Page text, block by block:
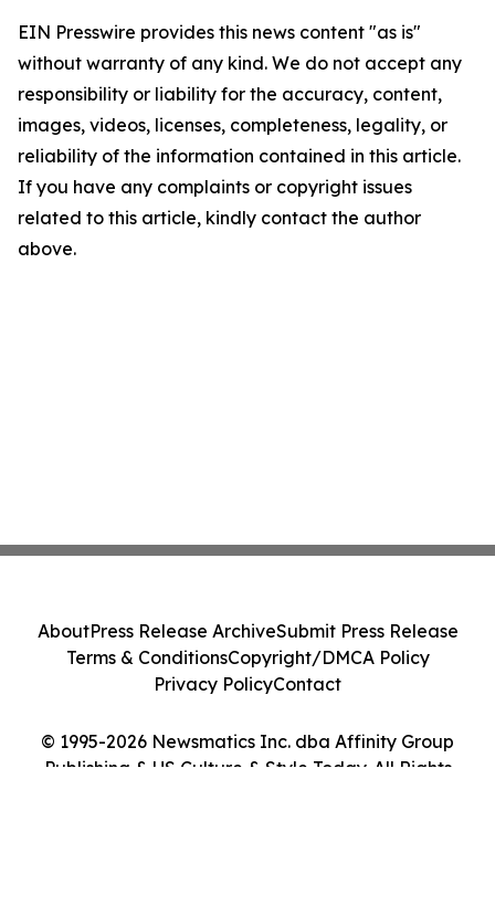
EIN Presswire provides this news content "as is"
without warranty of any kind. We do not accept any
responsibility or liability for the accuracy, content,
images, videos, licenses, completeness, legality, or
reliability of the information contained in this article.
If you have any complaints or copyright issues
related to this article, kindly contact the author
above.
© 1995-2026 Newsmatics Inc. dba Affinity Group
Publishing & US Culture & Style Today. All Rights
AboutPress Release ArchiveSubmit Press Release
Terms & ConditionsCopyright/DMCA Policy
Privacy PolicyContact